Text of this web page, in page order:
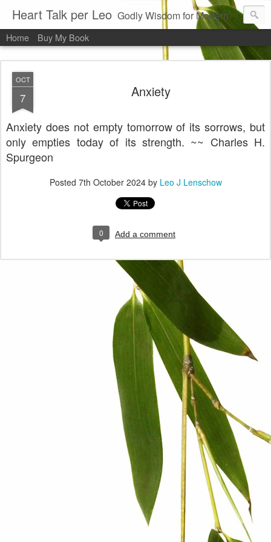
Heart Talk per Leo Godly Wisdom for Modern Times
Home Buy My Book
OCT
7 Anxiety
Anxiety does not empty tomorrow of its sorrows, but
only empties today of its strength. ~~ Charles H.
Spurgeon
Posted 7th October 2024by Leo J Lenschow
0 Add a comment